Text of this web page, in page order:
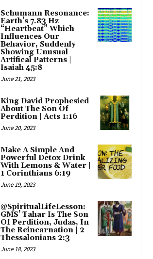
Schumann Resonance:
Earth’s 7.83 Hz
“Heartbeat” Which
Influences Our
Behavior, Suddenly
Showing Unusual
Artifical Patterns |
Isaiah 45:8
June 21, 2023
King David Prophesied
About The Son Of
Perdition | Acts 1:16
June 20, 2023
Make A Simple And
Powerful Detox Drink
With Lemons & Water |
1 Corinthians 6:19
June 19, 2023
@SpiritualLifeLesson:
GMS’ Tahar Is The Son
Of Perdition, Judas, In
The Reincarnation | 2
Thessalonians 2:3
June 18, 2023